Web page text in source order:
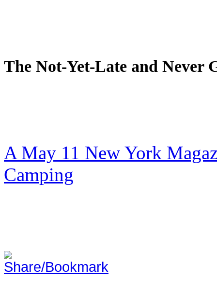
The Not-Yet-Late and Never
A May 11 New York
Camping